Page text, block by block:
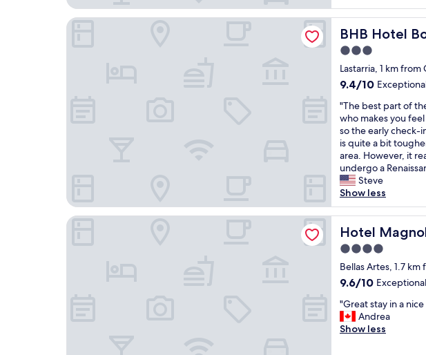
c
t
o
n
f
o
r
e
n
t
r
y
.
R
e
f
r
e
s
i
n
g
l
y
d
r
e
n
o
v
a
e
d
a
c
c
o
m
m
o
d
a
t
o
n
.
C
o
e
r
y
g
o
o
d
o
c
a
t
i
o
n
,
k
n
d
n
d
e
r
y
BHB Hotel
BHB Hotel
3.0
star
property
Lastarria, 1 km from
9.4
of
10,
Exceptional,
(96
reviews)
9.4/10
"
T
h
e
b
e
s
t
p
a
r
o
f
t
e
t
"The best part of
who makes you
so the early check-
is quite a bit
area. However, it
undergo a
Steve
Show less
BHB Hotel Boutique
Hotel
Hotel Magnolia
4.0
star
property
Bellas Artes, 1.7
9.6
of
10,
Exceptional,
9.6/10 Exceptional
"
G
r
"Great stay in a
Andrea
Show less
Hotel Magnolia